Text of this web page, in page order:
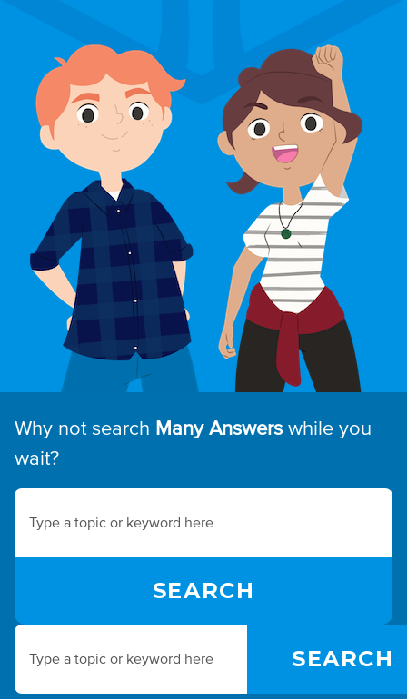
Why not search Many Answers while you
wait?